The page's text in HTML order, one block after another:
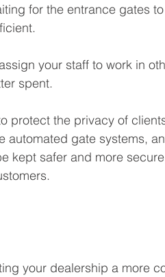
for the entrance gates
your staff to work in
spent.
protect the privacy of
automated gate systems,
kept safer and more
your dealership a more